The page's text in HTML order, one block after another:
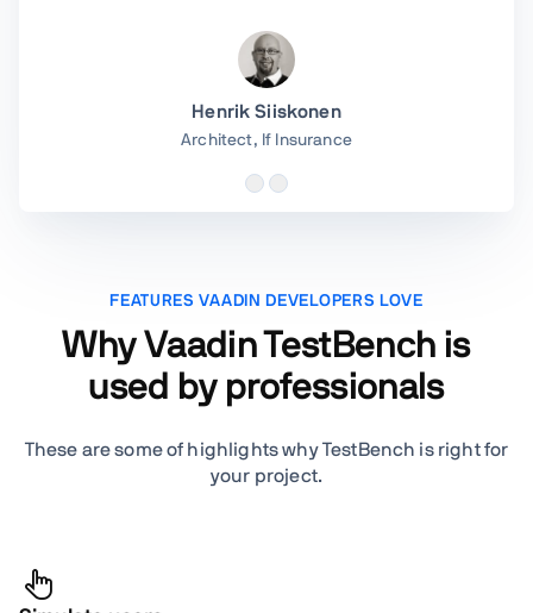
Henrik Siiskonen
Architect, If Insurance
FEATURES VAADIN DEVELOPERS LOVE
Why Vaadin TestBench is
used by professionals
These are some of highlights why TestBench is right for
your project.